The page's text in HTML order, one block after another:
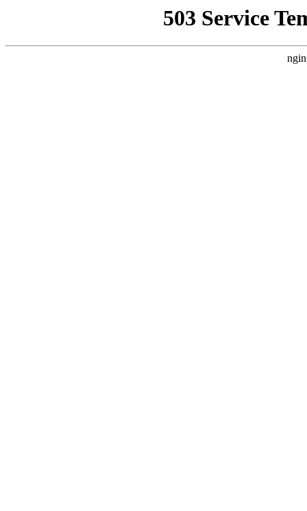
503 Service